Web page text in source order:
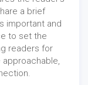
a brief
important and
to set the
readers for